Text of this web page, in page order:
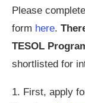
Please
form here.
TESOL
shortlisted for
1. First, apply